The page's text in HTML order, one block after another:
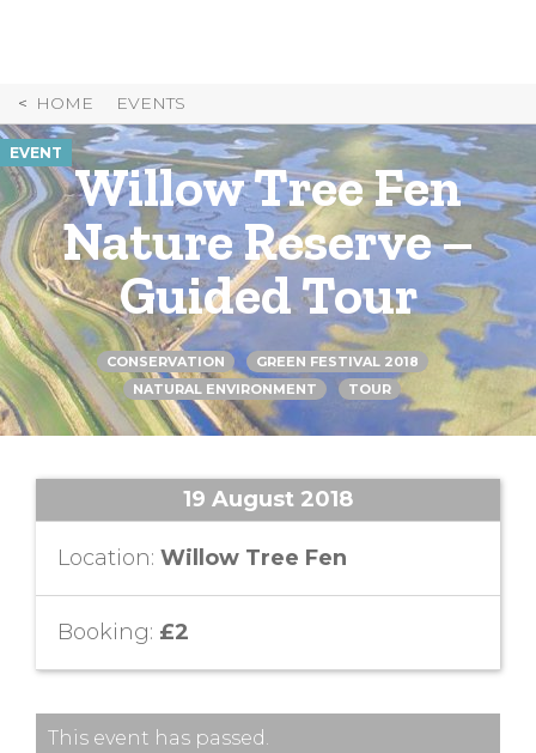
HOME EVENTS
EVENT
Willow Tree Fen
Nature Reserve –
Guided Tour
CONSERVATION
GREEN FESTIVAL 2018
NATURAL ENVIRONMENT
TOUR
19 August 2018
Location: Willow Tree Fen
Booking: £2
This event has passed.